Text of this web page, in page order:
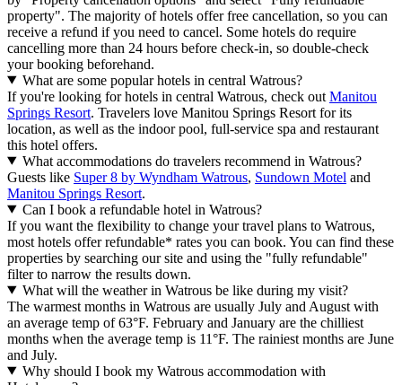
property". The majority of hotels offer free cancellation, so you can
receive a refund if you need to cancel. Some hotels do require
cancelling more than 24 hours before check-in, so double-check
your booking beforehand.
What are some popular hotels in central Watrous?
If you're looking for hotels in central Watrous, check out Manitou
Springs Resort. Travelers love Manitou Springs Resort for its
location, as well as the indoor pool, full-service spa and restaurant
this hotel offers.
What accommodations do travelers recommend in Watrous?
Guests like Super 8 by Wyndham Watrous, Sundown Motel and
Manitou Springs Resort.
Can I book a refundable hotel in Watrous?
If you want the flexibility to change your travel plans to Watrous,
most hotels offer refundable* rates you can book. You can find these
properties by searching our site and using the "fully refundable"
filter to narrow the results down.
What will the weather in Watrous be like during my visit?
The warmest months in Watrous are usually July and August with
an average temp of 63°F. February and January are the chilliest
months when the average temp is 11°F. The rainiest months are June
and July.
Why should I book my Watrous accommodation with